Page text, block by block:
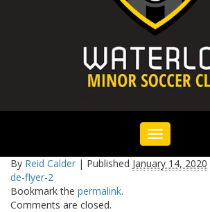
Toggle
navigation
By Reid Calder | Published January 14, 2020
de-flyer-2
Bookmark the permalink.
Comments are closed.